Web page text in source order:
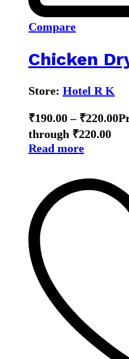
Compare
Chicken
Store: Hotel R K
₹190.00 – ₹220.00
through ₹220.00
Read more